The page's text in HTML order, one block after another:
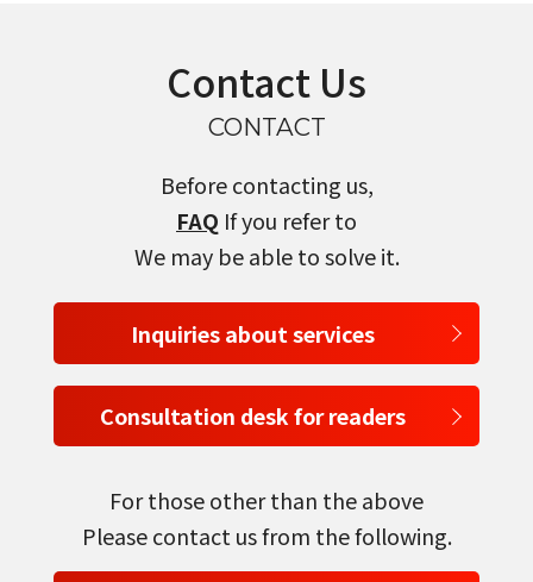
Contact Us
CONTACT
Before contacting us,
FAQ If you refer to
We may be able to solve it.
Inquiries about services
Consultation desk for readers
For those other than the above
Please contact us from the following.